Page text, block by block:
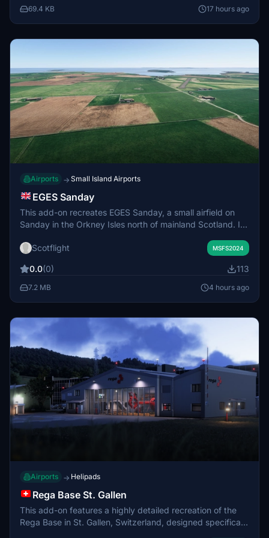
included. Radio frequency for the airport is 120.660.
69.4 KB 17 hours ago
Airports → Small Island Airports
EGES Sanday
This add-on recreates EGES Sanday, a small airfield on
Sanday in the Orkney Isles north of mainland Scotland. It
used for regular local flights from Kirkwall Airport. The
surroundings. The airport serves a local population of
around 500 residents.
Scotflight MSFS2024
0.0(0) 113
7.2 MB 4 hours ago
Airports → Helipads
Rega Base St. Gallen
This add-on features a highly detailed recreation of the
Rega Base in St. Gallen, Switzerland, designed specifically